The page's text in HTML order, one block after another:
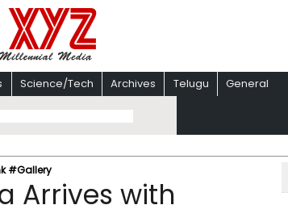
Science/Tech Archives Telugu General
#Gallery
Arrives with